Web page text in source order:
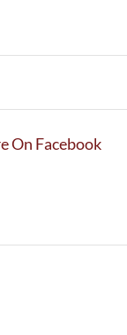
On Facebook